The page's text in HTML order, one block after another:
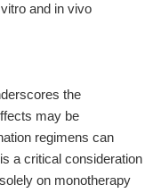
and in vivo
the
may be
regimens can
a critical consideration
on monotherapy